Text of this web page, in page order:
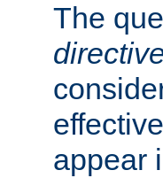
The
appear